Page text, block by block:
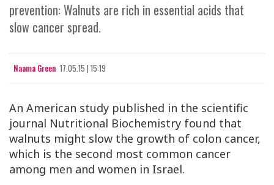
prevention: Walnuts are rich in essential acids that
slow cancer spread.
Naama Green 17.05.15 | 15:19
An American study published in the scientific
journal Nutritional Biochemistry found that
walnuts might slow the growth of colon cancer,
which is the second most common cancer
among men and women in Israel.